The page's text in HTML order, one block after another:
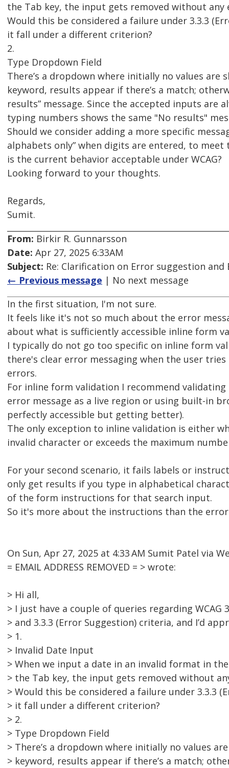
the Tab key, the input gets removed without any
Would this be considered a failure under 3.3.3
it fall under a different criterion?
2.
Type Dropdown Field
There’s a dropdown where initially no values are
keyword, results appear if there’s a match;
results” message. Since the accepted inputs are
typing numbers shows the same "No results"
Should we consider adding a more specific
alphabets only” when digits are entered, to meet
is the current behavior acceptable under WCAG?
Looking forward to your thoughts.
Regards,
Sumit.
From: Birkir R. Gunnarsson
Date: Apr 27, 2025 6:33AM
Subject: Re: Clarification on Error suggestion
← Previous message | No next message
In the first situation, I'm not sure.
It feels like it's not so much about the error
about what is sufficiently accessible inline form
I typically do not go too specific on inline form
there's clear error messaging when the user
errors.
For inline form validation I recommend
error message as a live region or using built-in
perfectly accessible but getting better).
The only exception to inline validation is either
invalid character or exceeds the maximum
For your second scenario, it fails labels or
only get results if you type in alphabetical
of the form instructions for that search input.
So it's more about the instructions than the error
On Sun, Apr 27, 2025 at 4:33 AM Sumit Patel via
= EMAIL ADDRESS REMOVED = > wrote:
> Hi all,
> I just have a couple of queries regarding WCAG
> and 3.3.3 (Error Suggestion) criteria, and I’d
> 1.
> Invalid Date Input
> When we input a date in an invalid format in
> the Tab key, the input gets removed without
> Would this be considered a failure under 3.3.3
> it fall under a different criterion?
> 2.
> Type Dropdown Field
> There’s a dropdown where initially no values
> keyword, results appear if there’s a match;